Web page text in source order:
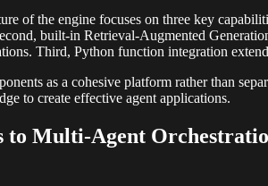
of the engine focuses on three key
built-in Retrieval-Augmented
Third, Python function integration
as a cohesive platform rather than
to create effective agent applications.
to Multi-Agent